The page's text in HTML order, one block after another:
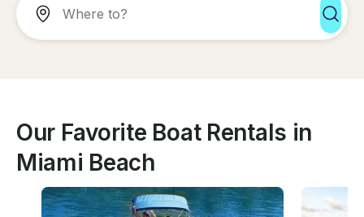
Our Favorite Boat Rentals in
Miami Beach